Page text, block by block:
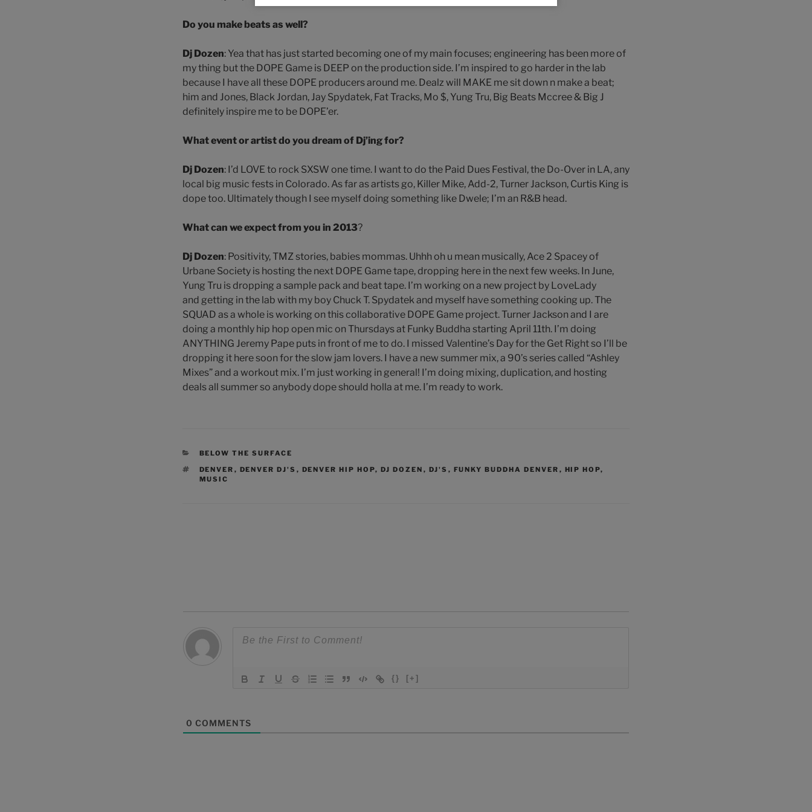
Do you make beats as well?
Dj Dozen: Yea that has just started becoming one of my main focuses; engineering has been more of
my thing but the DOPE Game is DEEP on the production side. I’m inspired to go harder in the lab
because I have all these DOPE producers around me. Dealz will MAKE me sit down n make a beat;
him and Jones, Black Jordan, Jay Spydatek, Fat Tracks, Mo $, Yung Tru, Big Beats Mccree & Big J
definitely inspire me to be DOPE’er.
What event or artist do you dream of Dj’ing for?
Dj Dozen: I’d LOVE to rock SXSW one time. I want to do the Paid Dues Festival, the Do-Over in LA, any
local big music fests in Colorado. As far as artists go, Killer Mike, Add-2, Turner Jackson, Curtis King is
dope too. Ultimately though I see myself doing something like Dwele; I’m an R&B head.
What can we expect from you in 2013?
Dj Dozen: Positivity, TMZ stories, babies mommas. Uhhh oh u mean musically, Ace 2 Spacey of
Urbane Society is hosting the next DOPE Game tape, dropping here in the next few weeks. In June,
Yung Tru is dropping a sample pack and beat tape. I’m working on a new project by LoveLady
and getting in the lab with my boy Chuck T. Spydatek and myself have something cooking up. The
SQUAD as a whole is working on this collaborative DOPE Game project. Turner Jackson and I are
doing a monthly hip hop open mic on Thursdays at Funky Buddha starting April 11th. I’m doing
ANYTHING Jeremy Pape puts in front of me to do. I missed Valentine’s Day for the Get Right so I’ll be
dropping it here soon for the slow jam lovers. I have a new summer mix, a 90’s series called “Ashley
Mixes” and a workout mix. I’m just working in general! I’m doing mixing, duplication, and hosting
deals all summer so anybody dope should holla at me. I’m ready to work.
CATEGORIES
BELOW THE SURFACE
TAGS
DENVER , DENVER DJ'S , DENVER HIP HOP, DJ DOZEN , DJ'S , FUNKY BUDDHA DENVER , HIP HOP,
MUSIC
{} [+]
0 COMMENTS